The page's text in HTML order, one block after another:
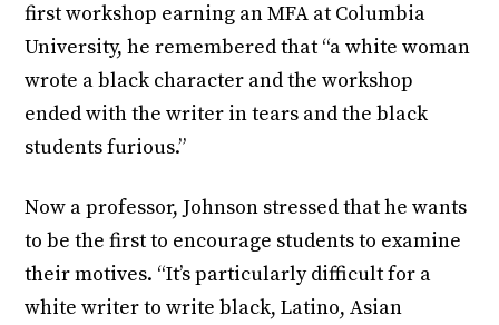
first workshop earning an MFA at Columbia
University, he remembered that “a white woman
wrote a black character and the workshop
ended with the writer in tears and the black
students furious.”
Now a professor, Johnson stressed that he wants
to be the first to encourage students to examine
their motives. “It’s particularly difficult for a
white writer to write black, Latino, Asian